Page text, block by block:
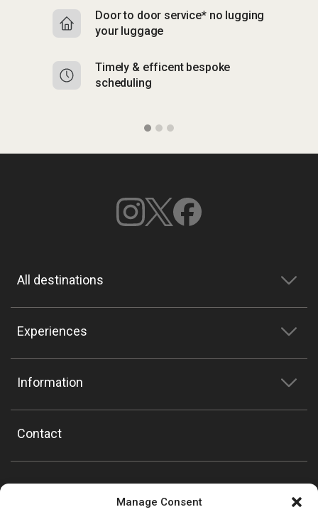
Manage Consent
Door to door service* no lugging
your luggage
Timely & efficent bespoke
scheduling
All destinations
Experiences
Information
Contact